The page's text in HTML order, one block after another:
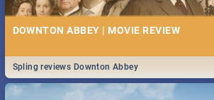
DOWNTON ABBEY | MOVIE REVIEW
Spling reviews Downton Abbey